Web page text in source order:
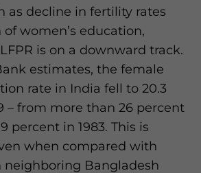
as decline in fertility rates
women’s education,
is on a downward track.
estimates, the female
rate in India fell to 20.3
– from more than 26 percent
percent in 1983. This is
when compared with
neighboring Bangladesh